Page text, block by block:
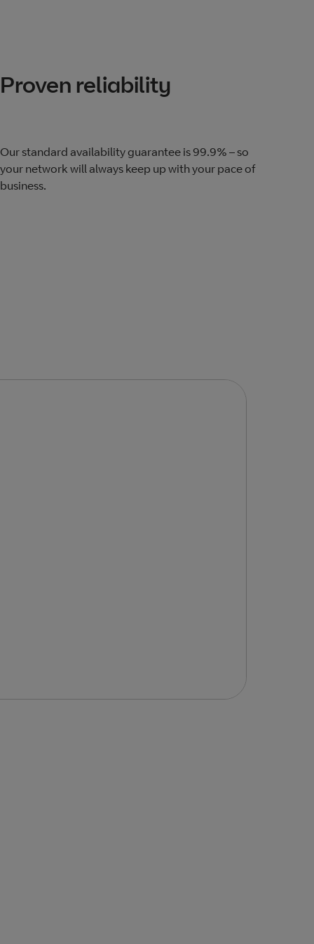
Proven reliability
Our standard availability guarantee is 99.9% – so
your network will always keep up with your pace of
business.